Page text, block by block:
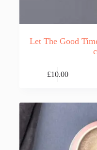
Let The Good
£10.00